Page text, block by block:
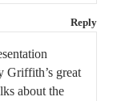
Reply
Griffith’s great
about the